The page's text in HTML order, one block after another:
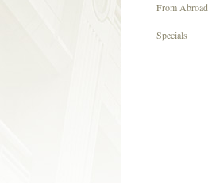
From Abroad
Specials